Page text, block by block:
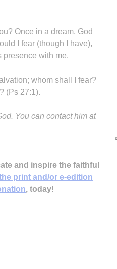
Once in a dream, God
I fear (though I have),
presence with me.
whom shall I fear?
(Ps 27:1).
You can contact him at
and inspire the faithful
print and/or e-edition
, today!